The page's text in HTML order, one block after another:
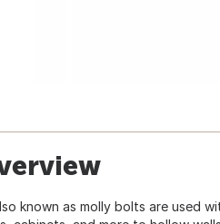
known as molly bolts are used